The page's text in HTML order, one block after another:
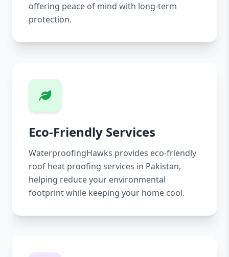
offering peace of mind with long-term
protection.
Eco-Friendly Services
WaterproofingHawks provides eco-friendly
roof heat proofing services in Pakistan,
helping reduce your environmental
footprint while keeping your home cool.